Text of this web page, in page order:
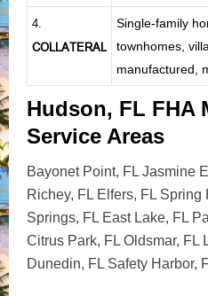
4.
COLLATERAL
Single-family
townhomes,
manufactured,
Hudson, FL FHA
Service Areas
Bayonet Point, FL Jasmine
Richey, FL Elfers, FL
Springs, FL East Lake, FL
Citrus Park, FL Oldsmar, FL
Dunedin, FL Safety Harbor,